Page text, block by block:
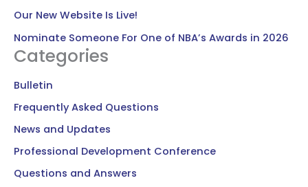
Our New Website Is Live!
Nominate Someone For One of NBA’s Awards in 2026
Categories
Bulletin
Frequently Asked Questions
News and Updates
Professional Development Conference
Questions and Answers